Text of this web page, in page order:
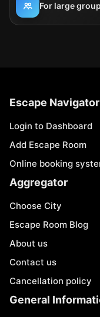
For large
Escape
Login to Dashboard
Add Escape Room
Online booking
Aggregator
Choose City
Escape Room Blog
About us
Contact us
Cancellation policy
General